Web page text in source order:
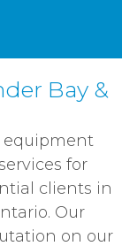
Bay &
equipment
for
clients in
Our
on our